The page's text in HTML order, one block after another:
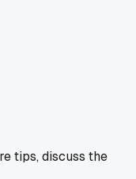
tips, discuss the